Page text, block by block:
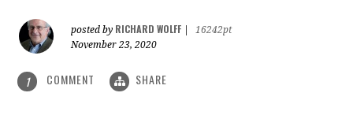
posted by RICHARD WOLFF
16242pt
November 23, 2020
1 COMMENT SHARE